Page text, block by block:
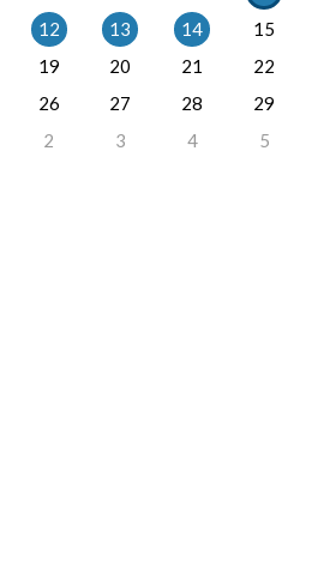
12 13 14
15
19 20 21
22
26 27 28
29
2 3 4 5